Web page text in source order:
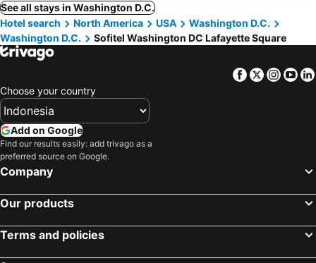
See all stays in Washington D.C.
Hotel search
North America USA
Washington D.C.
Washington D.C.
Sofitel Washington DC Lafayette Square
Facebook
Twitter
Choose your country
Add on Google
Find our results easily: add trivago as a
preferred source on Google.
Company
Our products
Terms and policies